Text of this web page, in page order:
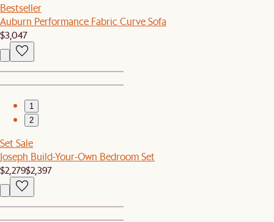
Bestseller
Auburn Performance Fabric Curve Sofa
$3,047
1
2
Set Sale
Joseph Build-Your-Own Bedroom Set
$2,279$2,397